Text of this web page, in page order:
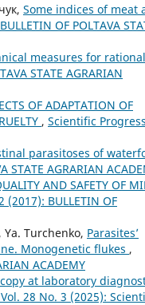
Some indices of meat
OF POLTAVA
measures for rational
STATE AGRARIAN
OF ADAPTATION OF
, Scientific
parasitoses of
AGRARIAN
AND SAFETY OF
BULLETIN OF
Turchenko, Parasites’
Monogenetic flukes ,
ACADEMY
at laboratory
28 No. 3 (2025):